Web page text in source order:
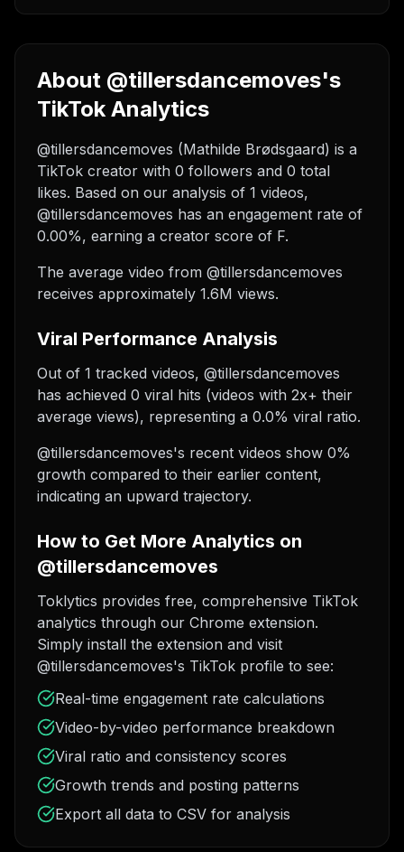
About @tillersdancemoves's
TikTok Analytics
@tillersdancemoves (Mathilde Brødsgaard) is a
TikTok creator with 0 followers and 0 total
likes. Based on our analysis of 1 videos,
@tillersdancemoves has an engagement rate of
0.00%, earning a creator score of F.
The average video from @tillersdancemoves
receives approximately 1.6M views.
Viral Performance Analysis
Out of 1 tracked videos, @tillersdancemoves
has achieved 0 viral hits (videos with 2x+ their
average views), representing a 0.0% viral ratio.
@tillersdancemoves's recent videos show 0%
growth compared to their earlier content,
indicating an upward trajectory.
How to Get More Analytics on
@tillersdancemoves
Toklytics provides free, comprehensive TikTok
analytics through our Chrome extension.
Simply install the extension and visit
@tillersdancemoves's TikTok profile to see:
Real-time engagement rate calculations
Video-by-video performance breakdown
Viral ratio and consistency scores
Growth trends and posting patterns
Export all data to CSV for analysis